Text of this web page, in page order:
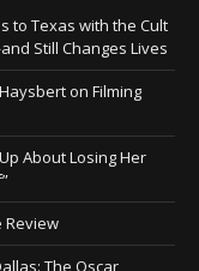
to Texas with the Cult
Still Changes Lives
on Filming
About Losing Her
Review
The Oscar